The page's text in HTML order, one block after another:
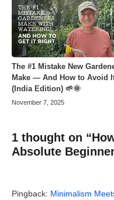
The #1 Mistake New
Make — And How to Avoid
(India Edition) 🌱🌞
November 7, 2025
1 thought on
Absolute
Pingback: Minimalism